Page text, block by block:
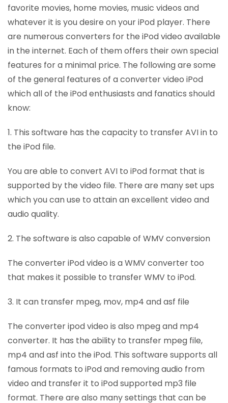
favorite movies, home movies, music videos and
whatever it is you desire on your iPod player. There
are numerous converters for the iPod video available
in the internet. Each of them offers their own special
features for a minimal price. The following are some
of the general features of a converter video iPod
which all of the iPod enthusiasts and fanatics should
know:
1. This software has the capacity to transfer AVI in to
the iPod file.
You are able to convert AVI to iPod format that is
supported by the video file. There are many set ups
which you can use to attain an excellent video and
audio quality.
2. The software is also capable of WMV conversion
The converter iPod video is a WMV converter too
that makes it possible to transfer WMV to iPod.
3. It can transfer mpeg, mov, mp4 and asf file
The converter ipod video is also mpeg and mp4
converter. It has the ability to transfer mpeg file,
mp4 and asf into the iPod. This software supports all
famous formats to iPod and removing audio from
video and transfer it to iPod supported mp3 file
format. There are also many settings that can be